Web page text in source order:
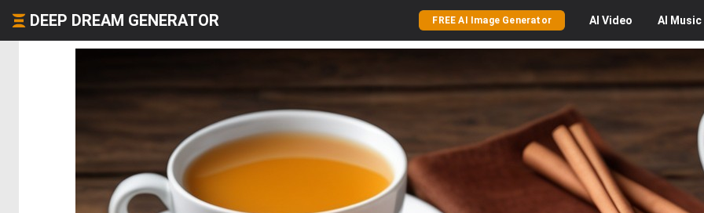
DEEP DREAM GENERATOR FREE AI Image Generator AI Video AI Music